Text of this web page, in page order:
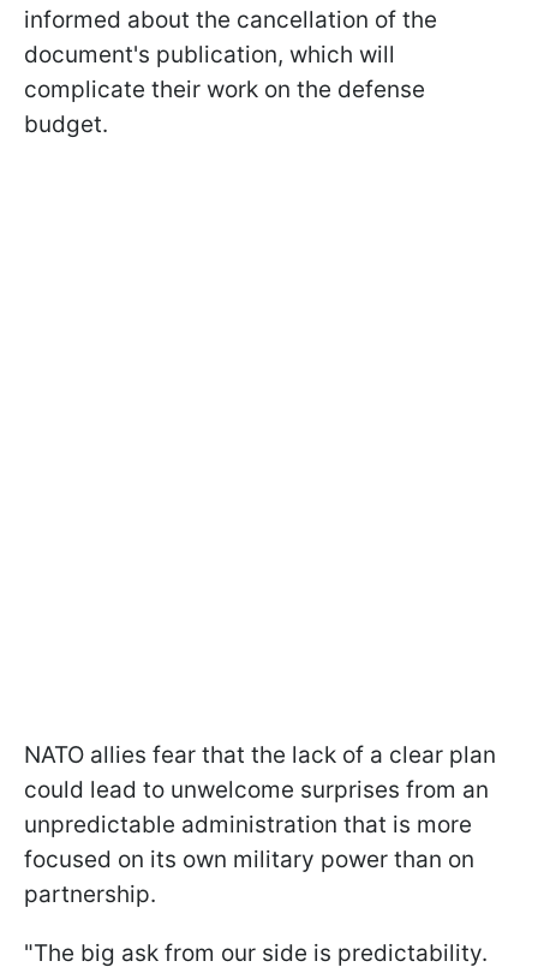
informed about the cancellation of the
document's publication, which will
complicate their work on the defense
budget.
NATO allies fear that the lack of a clear plan
could lead to unwelcome surprises from an
unpredictable administration that is more
focused on its own military power than on
partnership.
"The big ask from our side is predictability.